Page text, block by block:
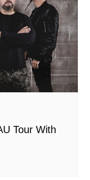
Tour With